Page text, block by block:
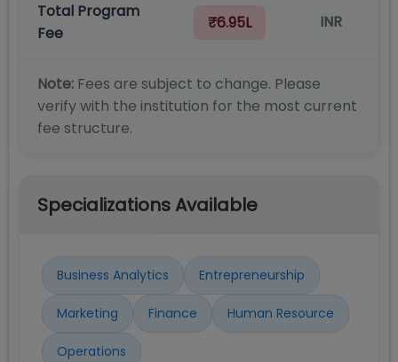
Total Program
Fee
₹6.95L INR
Note: Fees are subject to change. Please
verify with the institution for the most current
fee structure.
Specializations Available
Business Analytics Entrepreneurship
Marketing Finance Human Resource
Operations